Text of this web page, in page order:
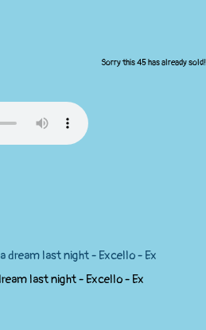
Sorry this 45 has already sold!
last night - Excello - Ex